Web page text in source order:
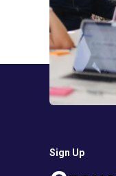
Sign Up